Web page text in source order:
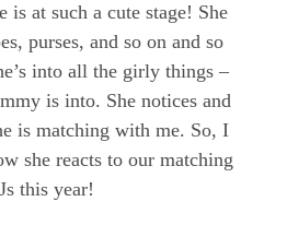
is at such a cute stage! She
purses, and so on and so
into all the girly things –
is into. She notices and
is matching with me. So, I
she reacts to our matching
this year!